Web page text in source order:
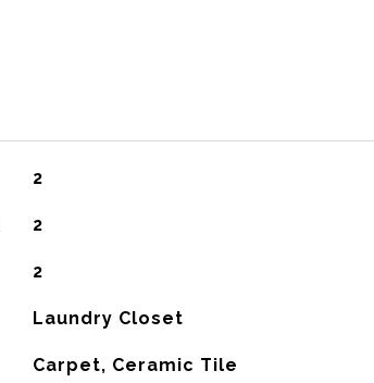
2
2
2
Laundry Closet
Carpet, Ceramic Tile